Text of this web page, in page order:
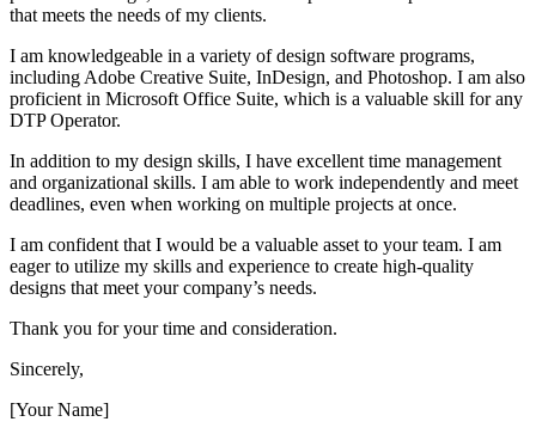
that meets the needs of my clients.
I am knowledgeable in a variety of design software programs,
including Adobe Creative Suite, InDesign, and Photoshop. I am also
proficient in Microsoft Office Suite, which is a valuable skill for any
DTP Operator.
In addition to my design skills, I have excellent time management
and organizational skills. I am able to work independently and meet
deadlines, even when working on multiple projects at once.
I am confident that I would be a valuable asset to your team. I am
eager to utilize my skills and experience to create high-quality
designs that meet your company’s needs.
Thank you for your time and consideration.
Sincerely,
[Your Name]